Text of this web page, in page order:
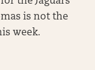
is not the
week.